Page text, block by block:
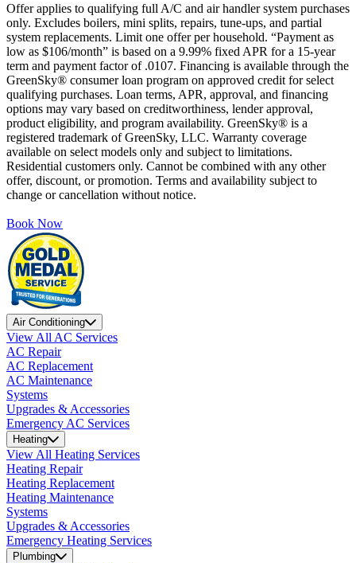
Offer applies to qualifying full A/C and air handler system purchases
only. Excludes boilers, mini splits, repairs, tune-ups, and partial
system replacements. Limit one offer per household. “Payment as
low as $106/month” is based on a 9.99% fixed APR for a 15-year
term and payment factor of .0107. Financing is available through the
GreenSky® consumer loan program on approved credit for select
qualifying purchases. Loan terms, APR, approval, and financing
options may vary based on creditworthiness, lender approval,
product eligibility, and program availability. GreenSky® is a
registered trademark of GreenSky, LLC. Warranty coverage
available on select models only and subject to limitations.
Residential customers only. Cannot be combined with any other
offer, discount, or promotion. Terms and availability subject to
change or cancellation without notice.
Book Now
Air Conditioning
View All AC Services
AC Repair
AC Replacement
AC Maintenance
Systems
Upgrades & Accessories
Emergency AC Services
Heating
View All Heating Services
Heating Repair
Heating Replacement
Heating Maintenance
Systems
Upgrades & Accessories
Emergency Heating Services
Plumbing